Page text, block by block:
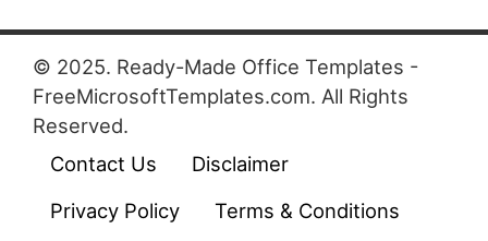
© 2025. Ready-Made Office Templates -
FreeMicrosoftTemplates.com. All Rights
Reserved.
Contact Us
Disclaimer
Privacy Policy
Terms & Conditions